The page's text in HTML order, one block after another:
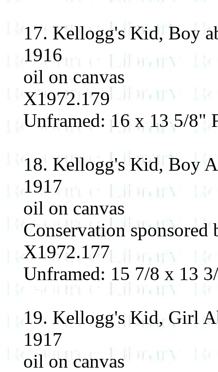
17. Kellogg's Kid, Boy
1916
oil on canvas
X1972.179
Unframed: 16 x 13 5/8"
18. Kellogg's Kid, Boy
1917
oil on canvas
Conservation sponsored
X1972.177
Unframed: 15 7/8 x 13
19. Kellogg's Kid, Girl
1917
oil on canvas